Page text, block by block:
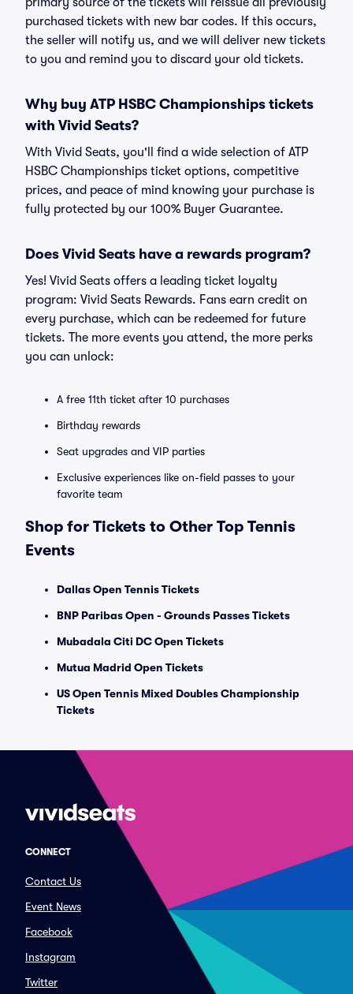
purchased tickets with new bar codes. If this occurs,
the seller will notify us, and we will deliver new tickets
to you and remind you to discard your old tickets.
Why buy ATP HSBC Championships tickets
with Vivid Seats?
With Vivid Seats, you'll find a wide selection of ATP
HSBC Championships ticket options, competitive
prices, and peace of mind knowing your purchase is
fully protected by our 100% Buyer Guarantee.
Does Vivid Seats have a rewards program?
Yes! Vivid Seats offers a leading ticket loyalty
program: Vivid Seats Rewards. Fans earn credit on
every purchase, which can be redeemed for future
tickets. The more events you attend, the more perks
you can unlock:
A free 11th ticket after 10 purchases
Birthday rewards
Seat upgrades and VIP parties
Exclusive experiences like on-field passes to your
favorite team
Shop for Tickets to Other Top Tennis
Events
Dallas Open Tennis Tickets
BNP Paribas Open - Grounds Passes Tickets
Mubadala Citi DC Open Tickets
Mutua Madrid Open Tickets
US Open Tennis Mixed Doubles Championship
Tickets
CONNECT
Contact Us
Event News
Facebook
Instagram
Twitter